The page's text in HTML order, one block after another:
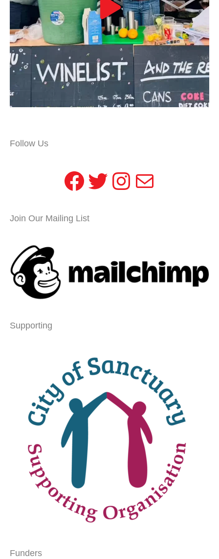
Follow Us
Facebook
Twitter
Instagram
Mail
Join Our Mailing List
Supporting
Funders